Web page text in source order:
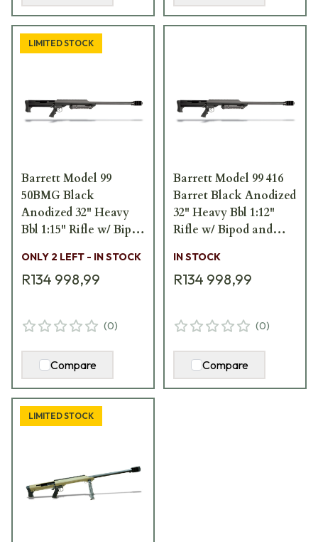
LIMITED STOCK
Barrett Model 99
50BMG Black
Anodized 32" Heavy
Bbl 1:15" Rifle w/ Bipod
Carrying Case 13307
ONLY 2 LEFT - IN STOCK
R134 998,99
(0)
Compare
Barrett Model 99 416
Barret Black Anodized
32" Heavy Bbl 1:12"
Rifle w/ Bipod and
Carrying Case 13303
IN STOCK
R134 998,99
(0)
Compare
LIMITED STOCK